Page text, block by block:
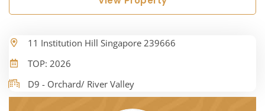
11 Institution Hill Singapore 239666
TOP: 2026
D9 - Orchard/ River Valley